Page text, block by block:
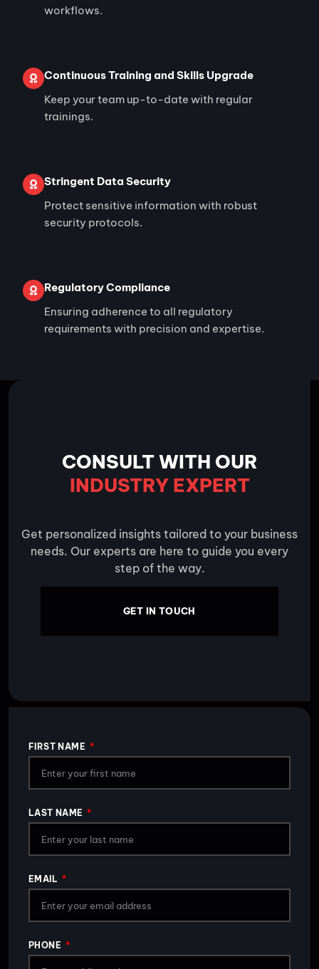
workflows.
Continuous Training and Skills Upgrade
Keep your team up-to-date with regular
trainings.
Stringent Data Security
Protect sensitive information with robust
security protocols.
Regulatory Compliance
Ensuring adherence to all regulatory
requirements with precision and expertise.
CONSULT WITH OUR
INDUSTRY EXPERT
Get personalized insights tailored to your business
needs. Our experts are here to guide you every
step of the way.
GET IN TOUCH
FIRST NAME
LAST NAME
EMAIL
PHONE